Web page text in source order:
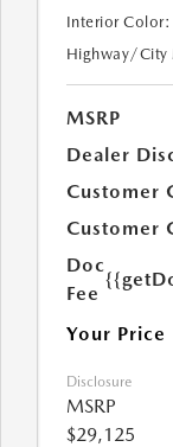
Interior Color:
Highway/City
MSRP
Dealer
Customer
Customer
Doc
Fee
Your Price
Disclosure
MSRP
$29,125